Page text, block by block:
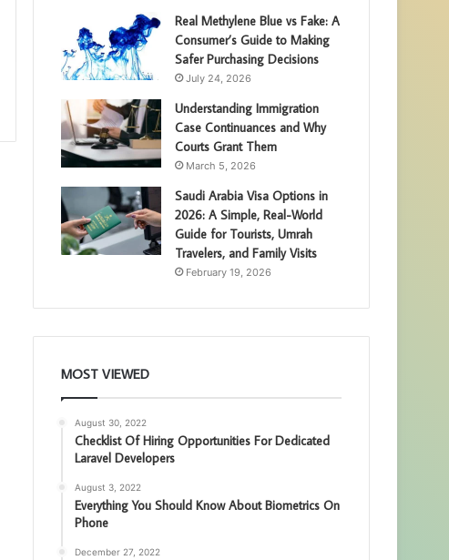
Real Methylene Blue vs Fake: A
Consumer’s Guide to Making
Safer Purchasing Decisions
July 24, 2026
Understanding Immigration
Case Continuances and Why
Courts Grant Them
March 5, 2026
Saudi Arabia Visa Options in
2026: A Simple, Real-World
Guide for Tourists, Umrah
Travelers, and Family Visits
February 19, 2026
MOST VIEWED
August 30, 2022
Checklist Of Hiring Opportunities For Dedicated
Laravel Developers
August 3, 2022
Everything You Should Know About Biometrics On
Phone
December 27, 2022